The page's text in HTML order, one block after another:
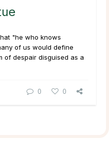
"he who knows
of us would define
of despair disguised as a
0 0